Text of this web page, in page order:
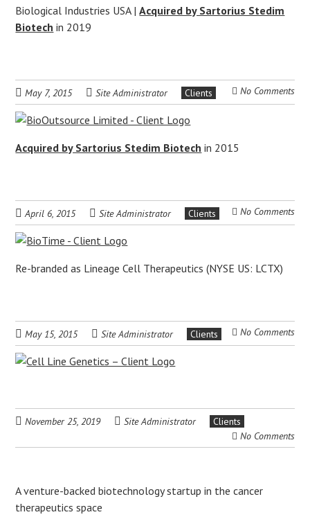
Biological Industries USA |Acquired by Sartorius Stedim
Biotech in 2019
May 7, 2015 Site Administrator Clients No Comments
Acquired by Sartorius Stedim Biotech in 2015
April 6, 2015 Site Administrator Clients No Comments
Re-branded as Lineage Cell Therapeutics (NYSE US: LCTX)
May 15, 2015 Site Administrator Clients No Comments
November 25, 2019 Site Administrator
Clients
No Comments
A venture-backed biotechnology startup in the cancer
therapeutics space